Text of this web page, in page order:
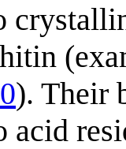
). Their
acid